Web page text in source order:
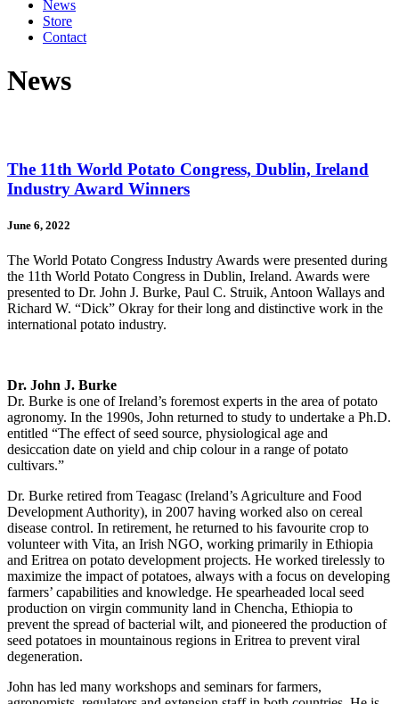
News
Store
Contact
News
The 11th World Potato Congress, Dublin, Ireland
Industry Award Winners
June 6, 2022
The World Potato Congress Industry Awards were presented during
the 11th World Potato Congress in Dublin, Ireland. Awards were
presented to Dr. John J. Burke, Paul C. Struik, Antoon Wallays and
Richard W. “Dick” Okray for their long and distinctive work in the
international potato industry.
Dr. John J. Burke
Dr. Burke is one of Ireland’s foremost experts in the area of potato
agronomy. In the 1990s, John returned to study to undertake a Ph.D.
entitled “The effect of seed source, physiological age and
desiccation date on yield and chip colour in a range of potato
cultivars.”
Dr. Burke retired from Teagasc (Ireland’s Agriculture and Food
Development Authority), in 2007 having worked also on cereal
disease control. In retirement, he returned to his favourite crop to
volunteer with Vita, an Irish NGO, working primarily in Ethiopia
and Eritrea on potato development projects. He worked tirelessly to
maximize the impact of potatoes, always with a focus on developing
farmers’ capabilities and knowledge. He spearheaded local seed
production on virgin community land in Chencha, Ethiopia to
prevent the spread of bacterial wilt, and pioneered the production of
seed potatoes in mountainous regions in Eritrea to prevent viral
degeneration.
John has led many workshops and seminars for farmers,